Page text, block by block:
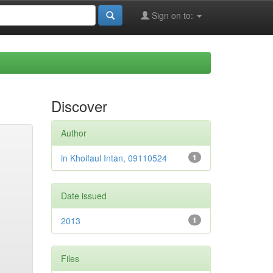
Sign on to:
Discover
Author
1
in Khoifaul Intan, 09110524
Date issued
1
2013
Files